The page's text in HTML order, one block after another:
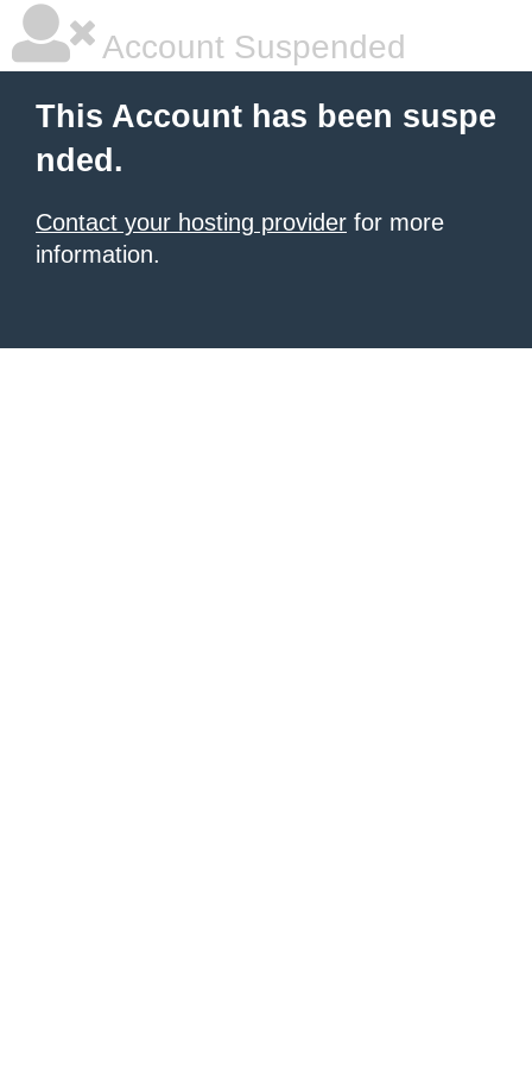
Account Suspended
This Account has been suspe
nded.
Contact your hosting provider for more
information.